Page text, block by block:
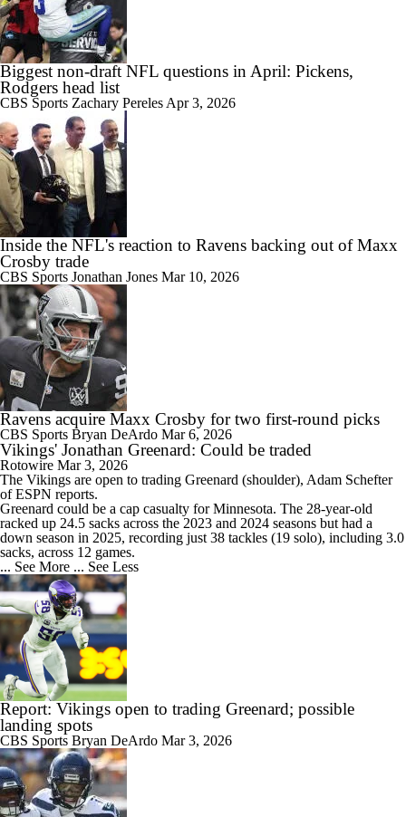
Biggest non-draft NFL questions in April: Pickens,
Rodgers head list
CBS Sports Zachary Pereles Apr 3, 2026
Inside the NFL's reaction to Ravens backing out of Maxx
Crosby trade
CBS Sports Jonathan Jones Mar 10, 2026
Ravens acquire Maxx Crosby for two first-round picks
CBS Sports Bryan DeArdo Mar 6, 2026
Vikings' Jonathan Greenard: Could be traded
Rotowire Mar 3, 2026
The Vikings are open to trading Greenard (shoulder), Adam Schefter
of ESPN reports.
Greenard could be a cap casualty for Minnesota. The 28-year-old
racked up 24.5 sacks across the 2023 and 2024 seasons but had a
down season in 2025, recording just 38 tackles (19 solo), including 3.0
sacks, across 12 games.
... See More ... See Less
Report: Vikings open to trading Greenard; possible
landing spots
CBS Sports Bryan DeArdo Mar 3, 2026